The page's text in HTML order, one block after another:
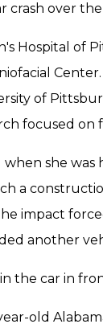
crash over
Hospital of
Center.
of
focused on
she was
a
impact
another
the car in
old